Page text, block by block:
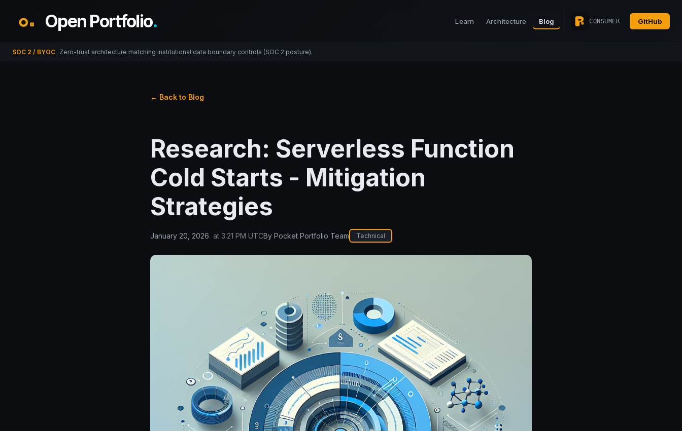
Open Portfolio. Learn Architecture Blog CONSUMER GitHub
SOC 2 / BYOC Zero-trust architecture matching institutional data boundary controls (SOC 2 posture).
← Back to Blog
Research: Serverless Function
Cold Starts - Mitigation
Strategies
January 20, 2026 at 3:21 PM UTCBy Pocket Portfolio Team Technical